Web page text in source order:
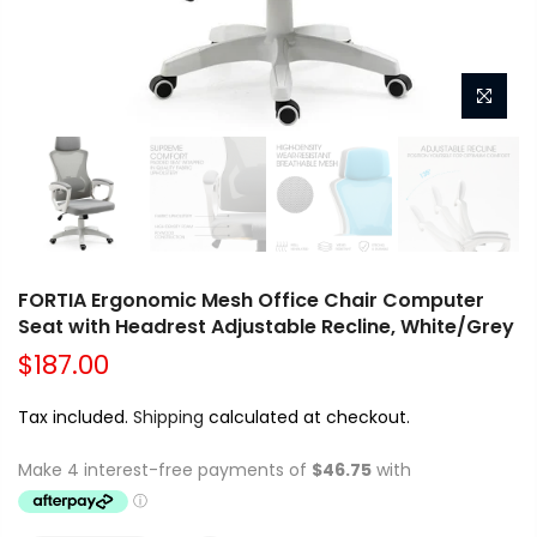
FORTIA Ergonomic Mesh Office Chair Computer
Seat with Headrest Adjustable Recline, White/Grey
$187.00
Tax included. Shipping calculated at checkout.